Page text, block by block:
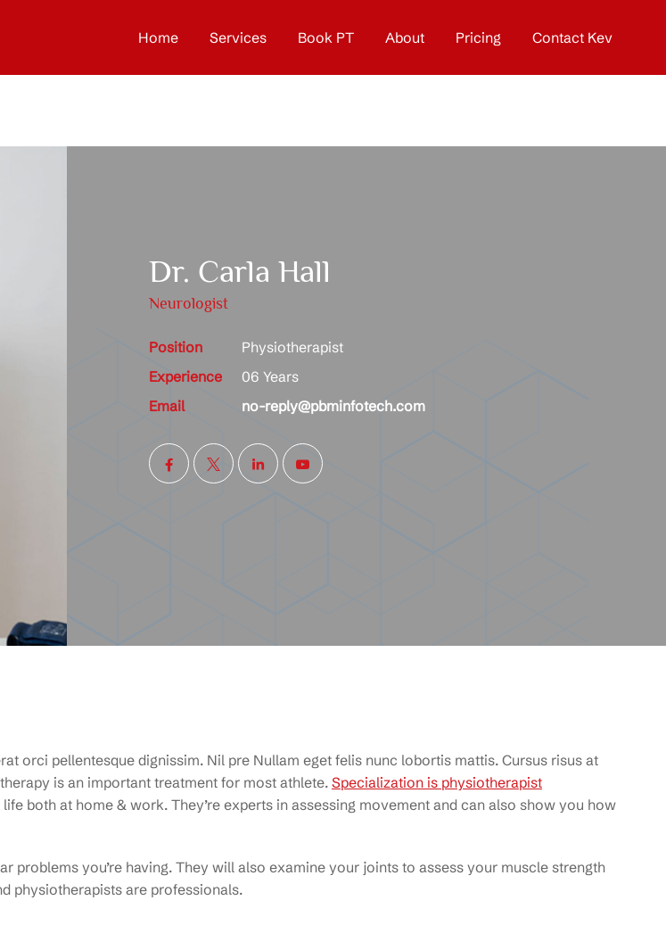
Home Services Book PT About Pricing Contact Kev
Dr. Carla Hall
Neurologist
Position
Physiotherapist
Experience
06 Years
Email
no-reply@pbminfotech.com
orci pellentesque dignissim. Nil pre Nullam eget felis nunc lobortis mattis. Cursus risus at
is an important treatment for most athlete. Specialization is physiotherapist
both at home & work. They’re experts in assessing movement and can also show you how
you’re having. They will also examine your joints to assess your muscle strength
physiotherapists are professionals.